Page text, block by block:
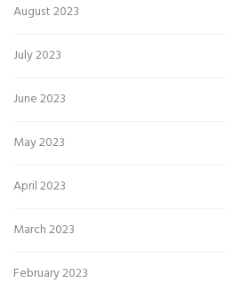
August 2023
July 2023
June 2023
May 2023
April 2023
March 2023
February 2023